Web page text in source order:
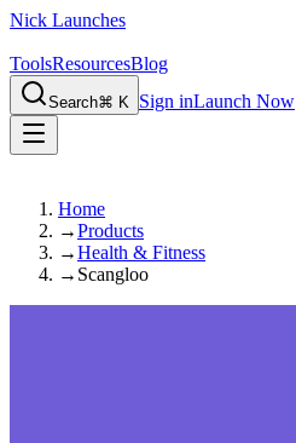
Nick Launches
ToolsResourcesBlog
Search⌘ K Sign inLaunch Now
Home
→Products
→Health & Fitness
→ Scangloo